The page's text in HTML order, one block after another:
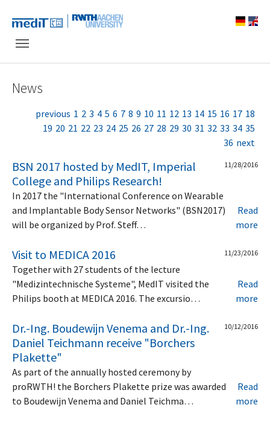
News
previous 1 2 3 4 5 6 7 8 9 10 11 12 13 14 15 16 17 18
19 20 21 22 23 24 25 26 27 28 29 30 31 32 33 34 35
36 next
BSN 2017 hosted by MedIT, Imperial
College and Philips Research!
11/28/2016
In 2017 the "International Conference on Wearable
and Implantable Body Sensor Networks" (BSN2017)
will be organized by Prof. Steff…
Read
more
Visit to MEDICA 2016 11/23/2016
Together with 27 students of the lecture
"Medizintechnische Systeme", MedIT visited the
Philips booth at MEDICA 2016. The excursio…
Read
more
Dr.-Ing. Boudewijn Venema and Dr.-Ing.
Daniel Teichmann receive "Borchers
Plakette"
10/12/2016
As part of the annually hosted ceremony by
proRWTH! the Borchers Plakette prize was awarded
to Boudewijn Venema and Daniel Teichma…
Read
more